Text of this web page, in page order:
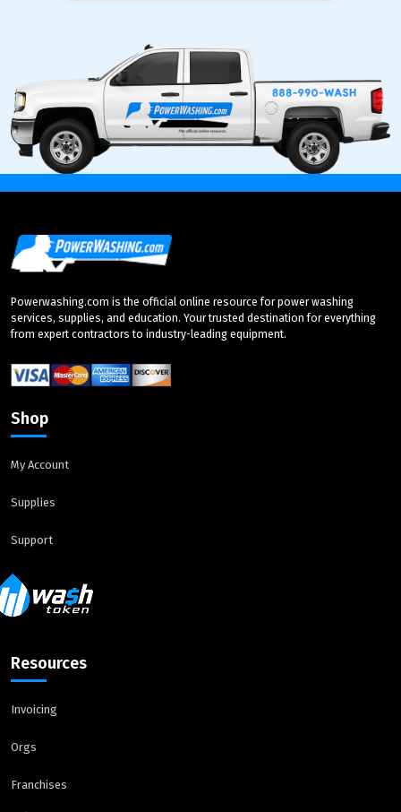
Powerwashing.com is the official online resource for power washing
services, supplies, and education. Your trusted destination for everything
from expert contractors to industry-leading equipment.
Shop
My Account
Supplies
Support
Resources
Invoicing
Orgs
Franchises